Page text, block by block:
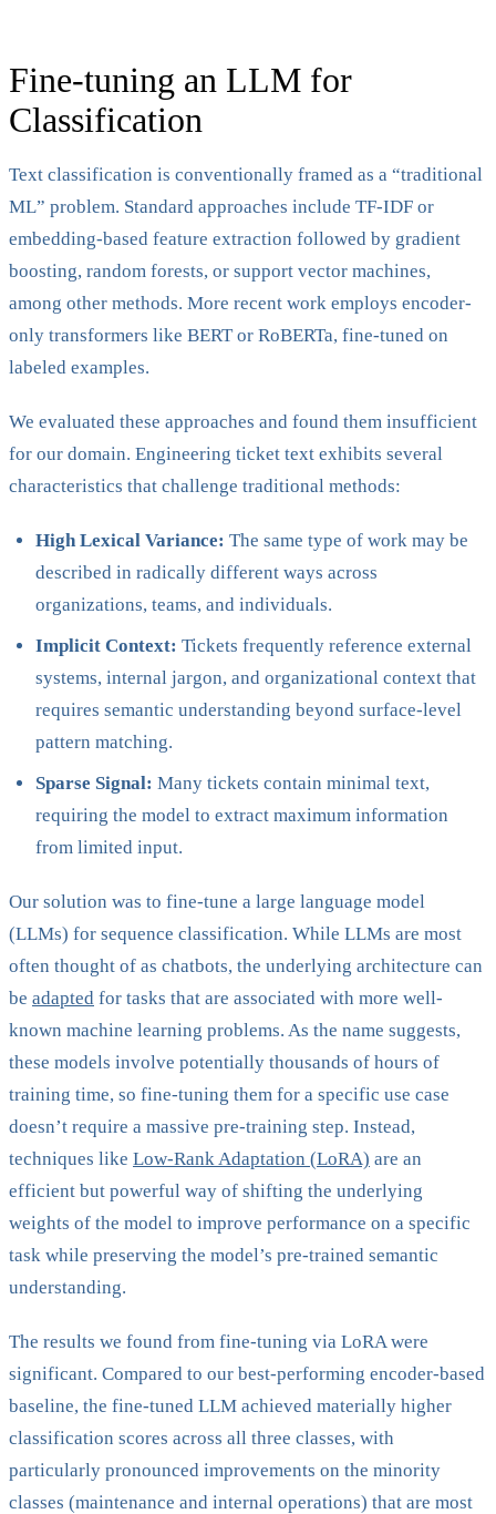
Fine-tuning an LLM for
Classification
Text classification is conventionally framed as a “traditional
ML” problem. Standard approaches include TF-IDF or
embedding-based feature extraction followed by gradient
boosting, random forests, or support vector machines,
among other methods. More recent work employs encoder-
only transformers like BERT or RoBERTa, fine-tuned on
labeled examples.
We evaluated these approaches and found them insufficient
for our domain. Engineering ticket text exhibits several
characteristics that challenge traditional methods:
High Lexical Variance: The same type of work may be
described in radically different ways across
organizations, teams, and individuals.
Implicit Context: Tickets frequently reference external
systems, internal jargon, and organizational context that
requires semantic understanding beyond surface-level
pattern matching.
Sparse Signal: Many tickets contain minimal text,
requiring the model to extract maximum information
from limited input.
Our solution was to fine-tune a large language model
(LLMs) for sequence classification. While LLMs are most
often thought of as chatbots, the underlying architecture can
be adapted for tasks that are associated with more well-
known machine learning problems. As the name suggests,
these models involve potentially thousands of hours of
training time, so fine-tuning them for a specific use case
doesn’t require a massive pre-training step. Instead,
techniques like Low-Rank Adaptation (LoRA) are an
efficient but powerful way of shifting the underlying
weights of the model to improve performance on a specific
task while preserving the model’s pre-trained semantic
understanding.
The results we found from fine-tuning via LoRA were
significant. Compared to our best-performing encoder-based
baseline, the fine-tuned LLM achieved materially higher
classification scores across all three classes, with
particularly pronounced improvements on the minority
classes (maintenance and internal operations) that are most